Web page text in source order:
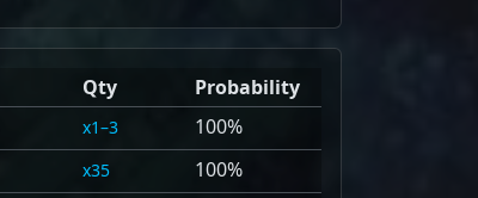
Qty
Probability
1–3
100%
35
100%